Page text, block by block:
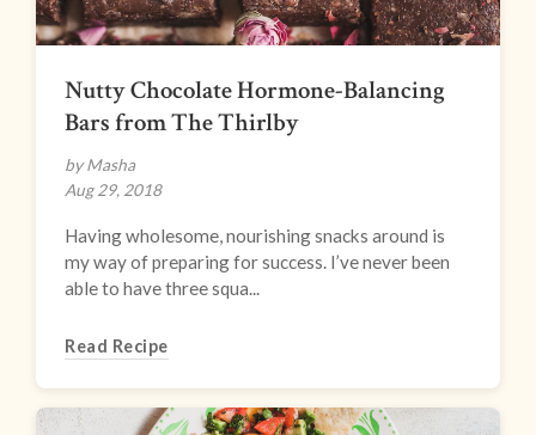
Nutty Chocolate Hormone-Balancing
Bars from The Thirlby
by Masha
Aug 29, 2018
Having wholesome, nourishing snacks around is
my way of preparing for success. I’ve never been
able to have three squa...
Read Recipe